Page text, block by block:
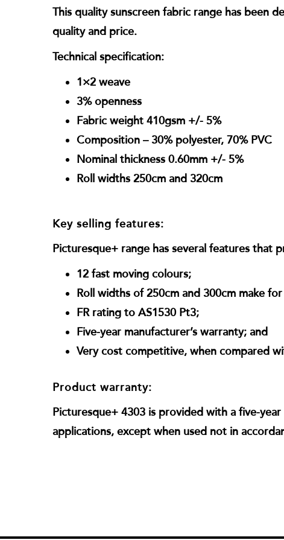
This quality sunscreen fabric range has been
quality and price.
Technical specification:
1×2 weave
3% openness
Fabric weight 410gsm +/- 5%
Composition – 30% polyester, 70% PVC
Nominal thickness 0.60mm +/- 5%
Roll widths 250cm and 320cm
Key selling features:
Picturesque+ range has several features that
12 fast moving colours;
Roll widths of 250cm and 300cm make
FR rating to AS1530 Pt3;
Five-year manufacturer’s warranty; and
Very cost competitive, when compared
Product warranty:
Picturesque+ 4303 is provided with a five-
applications, except when used not in